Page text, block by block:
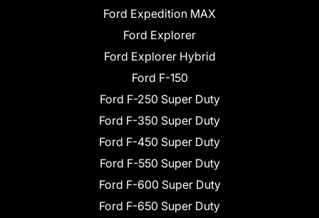
Ford Expedition MAX
Ford Explorer
Ford Explorer Hybrid
Ford F-150
Ford F-250 Super Duty
Ford F-350 Super Duty
Ford F-450 Super Duty
Ford F-550 Super Duty
Ford F-600 Super Duty
Ford F-650 Super Duty